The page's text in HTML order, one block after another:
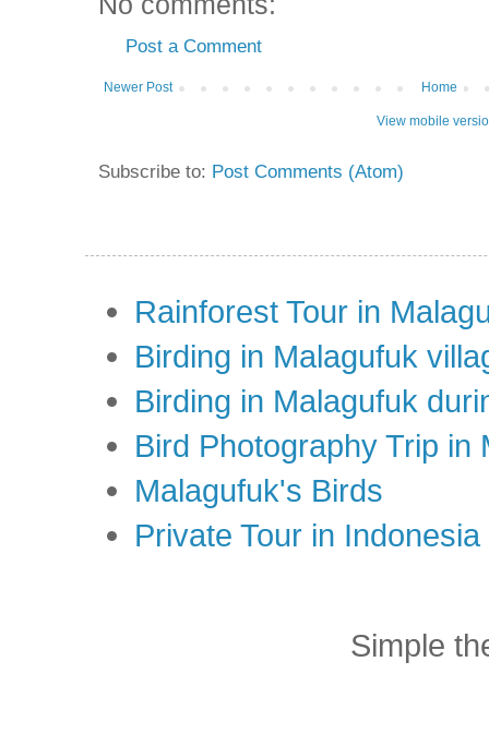
Post a Comment
Newer Post Home
View mobile
Subscribe to: Post Comments (Atom)
Rainforest Tour in
Birding in Malagufuk
Birding in Malagufuk
Bird Photography Trip in
Malagufuk's Birds
Private Tour in
Simple